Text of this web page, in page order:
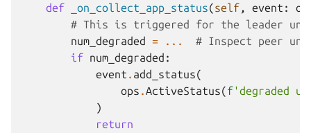
def _on_collect_app_status(self , event :
# This is triggered for the leader
num_degraded = ...
# Inspect peer
if num_degraded :
event . add_status(
ops .ActiveStatus(f'degraded
)
return